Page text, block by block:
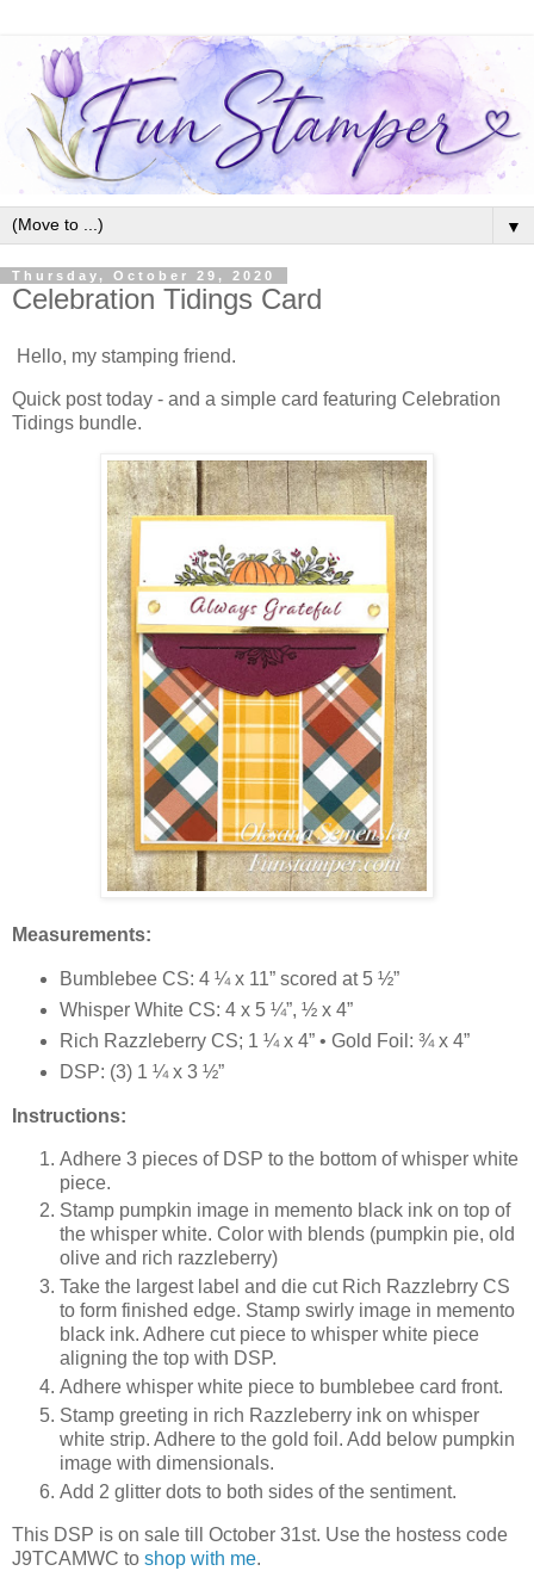
▼
Thursday, October 29, 2020
Celebration Tidings Card
Hello, my stamping friend.
Quick post today - and a simple card featuring Celebration
Tidings bundle.
Measurements:
Bumblebee CS: 4 ¼ x 11” scored at 5 ½”
Whisper White CS: 4 x 5 ¼”, ½ x 4”
Rich Razzleberry CS; 1 ¼ x 4” • Gold Foil: ¾ x 4”
DSP: (3) 1 ¼ x 3 ½”
Instructions:
Adhere 3 pieces of DSP to the bottom of whisper white
piece.
Stamp pumpkin image in memento black ink on top of
the whisper white. Color with blends (pumpkin pie, old
olive and rich razzleberry)
Take the largest label and die cut Rich Razzlebrry CS
to form finished edge. Stamp swirly image in memento
black ink. Adhere cut piece to whisper white piece
aligning the top with DSP.
Adhere whisper white piece to bumblebee card front.
Stamp greeting in rich Razzleberry ink on whisper
white strip. Adhere to the gold foil. Add below pumpkin
image with dimensionals.
Add 2 glitter dots to both sides of the sentiment.
This DSP is on sale till October 31st. Use the hostess code
J9TCAMWC to shop with me.